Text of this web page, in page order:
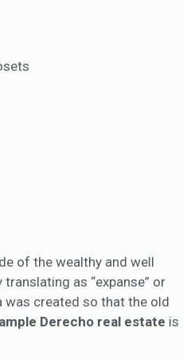
of the wealthy and well
as “expanse” or
was created so that the old
Derecho real estate is